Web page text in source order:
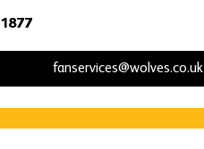
fanservices@wolves.co.uk